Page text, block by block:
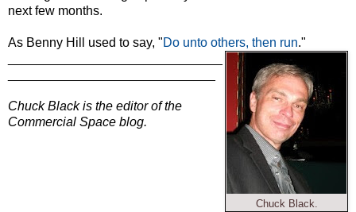
next few months.
As Benny Hill used to say, "Do unto others, then run."
Chuck Black.
Chuck Black is the editor of the
Commercial Space blog.